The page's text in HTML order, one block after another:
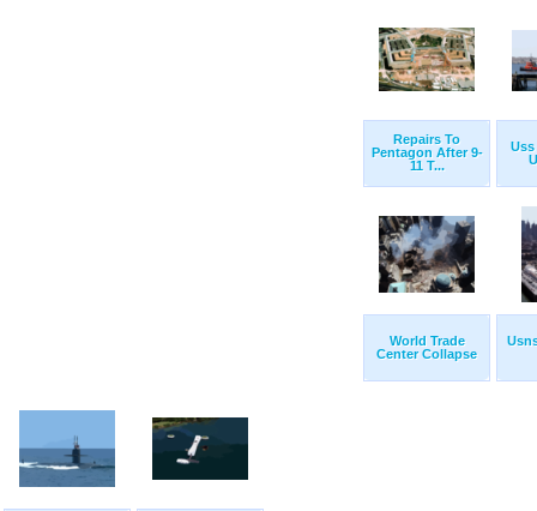
Repairs To
Pentagon After 9-
11 T...
Uss
World Trade
Center Collapse